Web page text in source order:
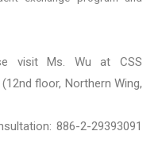
visit Ms. Wu at CSS
floor, Northern Wing,
886-2-29393091